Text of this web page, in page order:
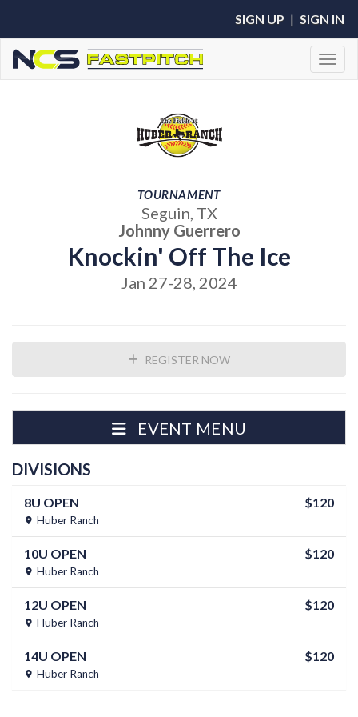
SIGN UP | SIGN IN
TOURNAMENT
Seguin, TX
Johnny Guerrero
Knockin' Off The Ice
Jan 27-28, 2024
REGISTER NOW
EVENT MENU
DIVISIONS
8U OPEN
Huber Ranch
$120
10U OPEN
Huber Ranch
$120
12U OPEN
Huber Ranch
$120
14U OPEN
Huber Ranch
$120